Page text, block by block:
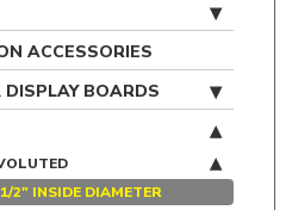
ACCESSORIES
BOARDS
2" INSIDE DIAMETER